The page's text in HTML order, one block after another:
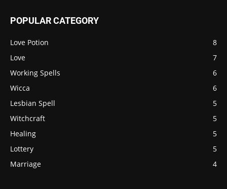
POPULAR CATEGORY
Love Potion
8
Love
7
Working Spells
6
Wicca
6
Lesbian Spell
5
Witchcraft
5
Healing
5
Lottery
5
Marriage
4